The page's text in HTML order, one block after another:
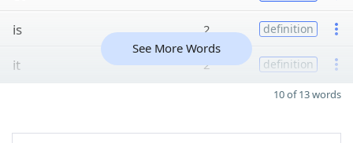
is 2 definition
it 2 definition
See More Words
10 of 13 words